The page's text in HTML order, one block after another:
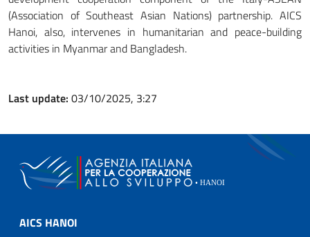
(Association of Southeast Asian Nations) partnership. AICS
Hanoi, also, intervenes in humanitarian and peace-building
activities in Myanmar and Bangladesh.
Last update: 03/10/2025, 3:27
AICS HANOI